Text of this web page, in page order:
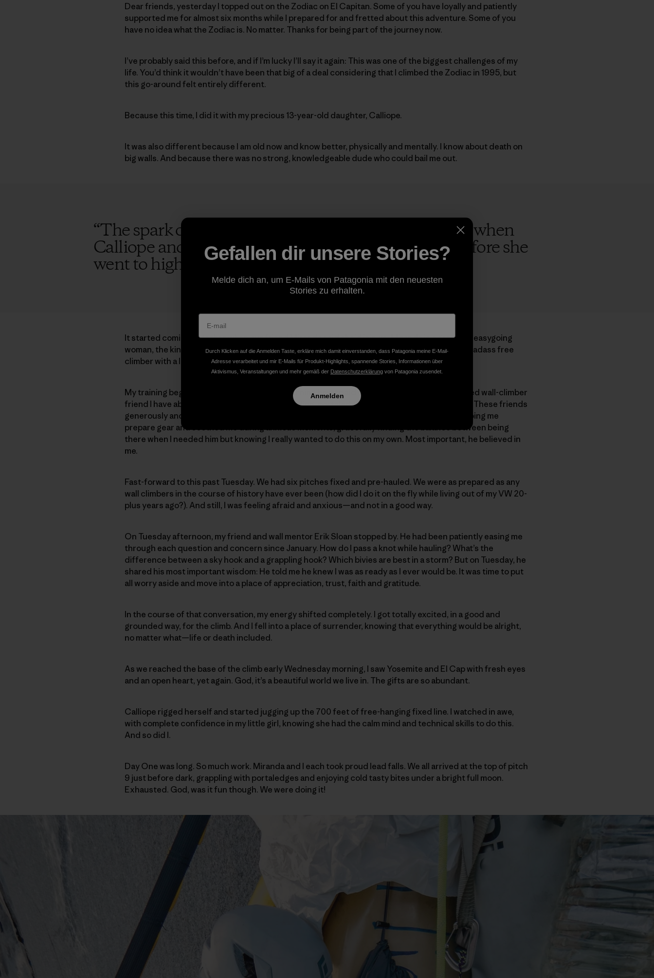
Dear friends, yesterday I topped out on the Zodiac on El Capitan. Some of you have loyally and patiently
supported me for almost six months while I prepared for and fretted about this adventure. Some of you
have no idea what the Zodiac is. No matter. Thanks for being part of the journey now.
I’ve probably said this before, and if I’m lucky I’ll say it again: This was one of the biggest challenges of my
life. You’d think it wouldn’t have been that big of a deal considering that I climbed the Zodiac in 1995, but
this go-around felt entirely different.
Because this time, I did it with my precious 13-year-old daughter, Calliope.
It was also different because I am old now and know better, physically and mentally. I know about death on
big walls. And because there was no strong, knowledgeable dude who could bail me out.
“The spark of the idea ignited well over two years ago when
Calliope and I agreed we should try and do El Cap before she
went to high school.”
It started coming together when our friend Miranda said she’d join us. Miranda is a graceful, easygoing
woman, the kind of person you trust and want to spend time with. She also happens to be a badass free
climber with a lot of experience.
My training began in earnest in January: relearning how to aid climb, asking every experienced wall-climber
friend I have about the details of seamless hauling, portaledge setup, pitch-by-pitch pitfalls. These friends
generously and patiently talked me through detail after detail. My husband, Nate, began helping me
prepare gear and soothed me during anxious moments, gracefully finding the balance between being
there when I needed him but knowing I really wanted to do this on my own. Most important, he believed in
me.
Fast-forward to this past Tuesday. We had six pitches fixed and pre-hauled. We were as prepared as any
wall climbers in the course of history have ever been (how did I do it on the fly while living out of my VW 20-
plus years ago?). And still, I was feeling afraid and anxious—and not in a good way.
On Tuesday afternoon, my friend and wall mentor Erik Sloan stopped by. He had been patiently easing me
through each question and concern since January. How do I pass a knot while hauling? What’s the
difference between a sky hook and a grappling hook? Which bivies are best in a storm? But on Tuesday, he
shared his most important wisdom: He told me he knew I was as ready as I ever would be. It was time to put
all worry aside and move into a place of appreciation, trust, faith and gratitude.
In the course of that conversation, my energy shifted completely. I got totally excited, in a good and
grounded way, for the climb. And I fell into a place of surrender, knowing that everything would be alright,
no matter what—life or death included.
As we reached the base of the climb early Wednesday morning, I saw Yosemite and El Cap with fresh eyes
and an open heart, yet again. God, it’s a beautiful world we live in. The gifts are so abundant.
Calliope rigged herself and started jugging up the 700 feet of free-hanging fixed line. I watched in awe,
with complete confidence in my little girl, knowing she had the calm mind and technical skills to do this.
And so did I.
Day One was long. So much work. Miranda and I each took proud lead falls. We all arrived at the top of pitch
9 just before dark, grappling with portaledges and enjoying cold tasty bites under a bright full moon.
Exhausted. God, was it fun though. We were doing it!
Gefallen dir unsere Stories?
Melde dich an, um E-Mails von Patagonia mit den neuesten
Stories zu erhalten.
Durch Klicken auf die Anmelden Taste, erkläre mich damit einverstanden, dass Patagonia meine E-Mail-
Adresse verarbeitet und mir E-Mails für Produkt-Highlights, spannende Stories, Informationen über
Aktivismus, Veranstaltungen und mehr gemäß der Datenschutzerklärung von Patagonia zusendet.
Anmelden